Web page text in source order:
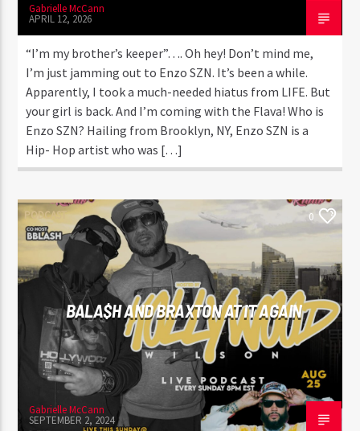
Flava1 Radio
Gabrielle McCann
APRIL 12, 2026
“I’m my brother’s keeper”…. Oh hey! Don’t mind me,
I’m just jamming out to Enzo SZN. It’s been a while.
Apparently, I took a much-needed hiatus from LIFE. But
your girl is back. And I’m coming with the Flava! Who is
Enzo SZN? Hailing from Brooklyn, NY, Enzo SZN is a
Hip- Hop artist who was […]
PODCAST 0
BALA$H AND BRAXTON AT IT AGAIN
Gabrielle McCann
SEPTEMBER 2, 2024